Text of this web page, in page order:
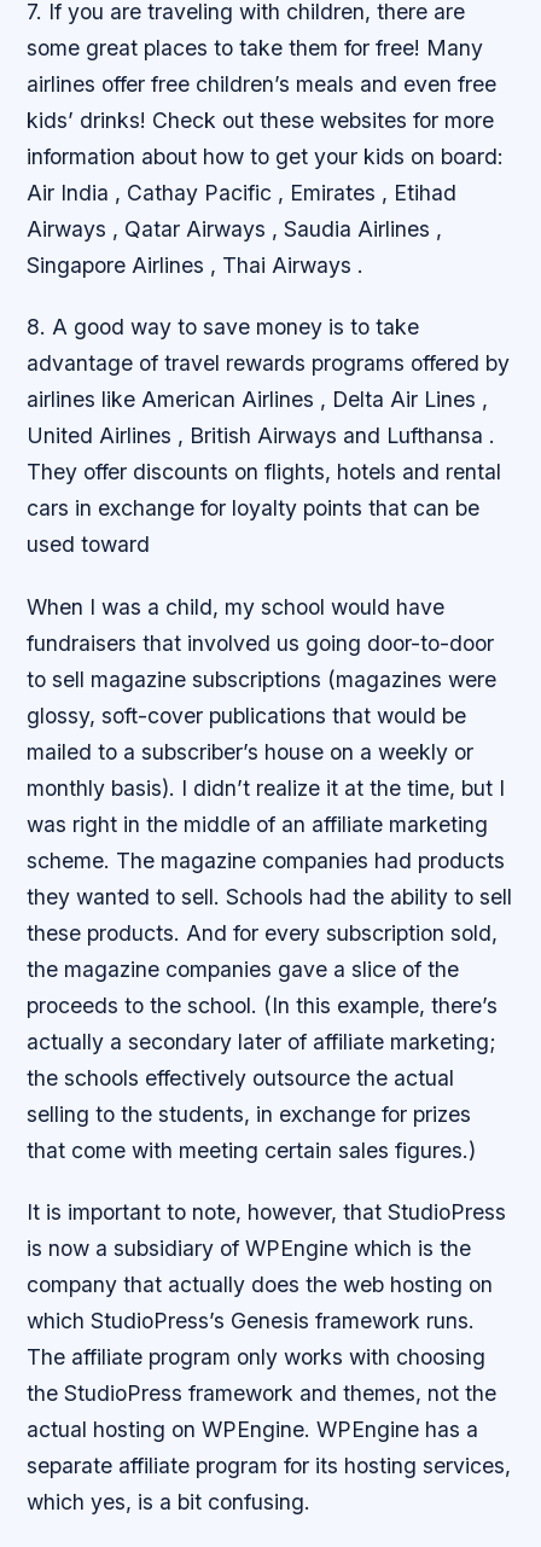
7. If you are traveling with children, there are
some great places to take them for free! Many
airlines offer free children’s meals and even free
kids’ drinks! Check out these websites for more
information about how to get your kids on board:
Air India , Cathay Pacific , Emirates , Etihad
Airways , Qatar Airways , Saudia Airlines ,
Singapore Airlines , Thai Airways .
8. A good way to save money is to take
advantage of travel rewards programs offered by
airlines like American Airlines , Delta Air Lines ,
United Airlines , British Airways and Lufthansa .
They offer discounts on flights, hotels and rental
cars in exchange for loyalty points that can be
used toward
When I was a child, my school would have
fundraisers that involved us going door-to-door
to sell magazine subscriptions (magazines were
glossy, soft-cover publications that would be
mailed to a subscriber’s house on a weekly or
monthly basis). I didn’t realize it at the time, but I
was right in the middle of an affiliate marketing
scheme. The magazine companies had products
they wanted to sell. Schools had the ability to sell
these products. And for every subscription sold,
the magazine companies gave a slice of the
proceeds to the school. (In this example, there’s
actually a secondary later of affiliate marketing;
the schools effectively outsource the actual
selling to the students, in exchange for prizes
that come with meeting certain sales figures.)
It is important to note, however, that StudioPress
is now a subsidiary of WPEngine which is the
company that actually does the web hosting on
which StudioPress’s Genesis framework runs.
The affiliate program only works with choosing
the StudioPress framework and themes, not the
actual hosting on WPEngine. WPEngine has a
separate affiliate program for its hosting services,
which yes, is a bit confusing.